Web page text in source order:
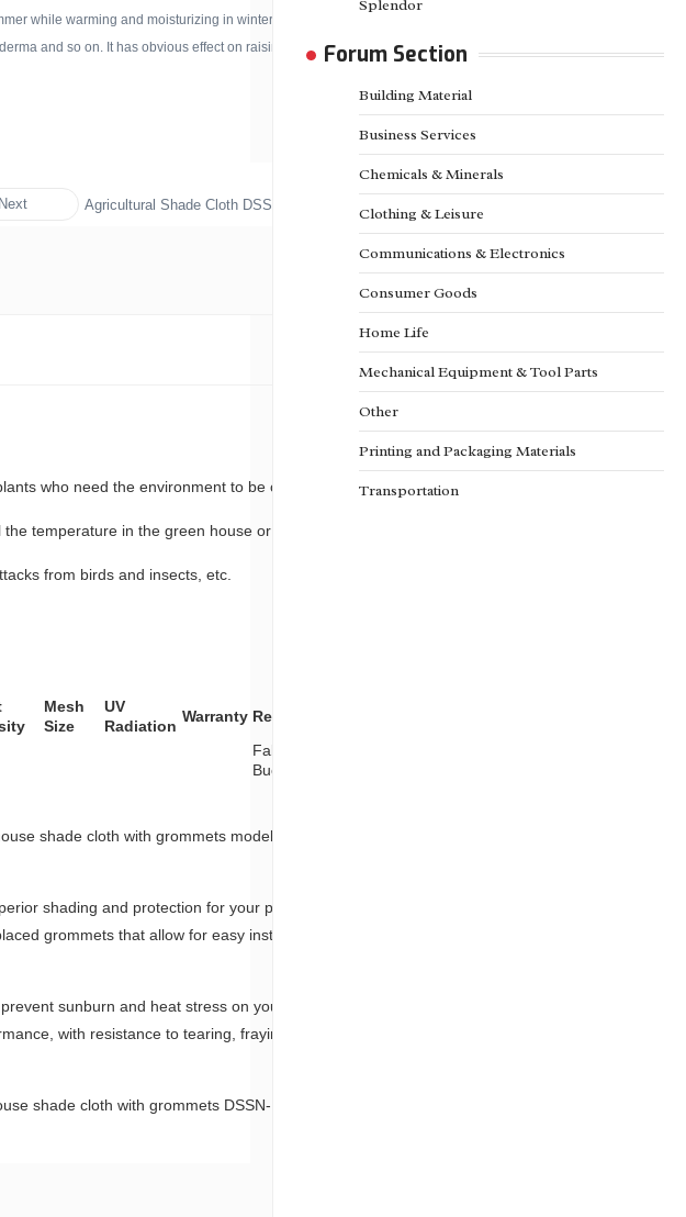
while warming and moisturizing in winter. So, it is mainly used for the
and so on. It has obvious effect on raising the yield.
Next Agricultural Shade Cloth DSSN-G160HW/95
who need the environment to be cool and away from the light.
temperature in the green house or garden.
from birds and insects, etc.
Mesh
Size
UV
Radiation
Warranty Reinforce
Fabric Tape+
Buckle
shade cloth with grommets model DSSN-B45HP/60, designed to
shading and protection for your plants, helping to maintain
grommets that allow for easy installation and secure fastening,
sunburn and heat stress on your plants, promoting healthy
with resistance to tearing, fraying, and UV degradation,
shade cloth with grommets DSSN-B45HP/60 is the perfect
Splendor
Forum Section
Building Material
Business Services
Chemicals & Minerals
Clothing & Leisure
Communications & Electronics
Consumer Goods
Home Life
Mechanical Equipment & Tool Parts
Other
Printing and Packaging Materials
Transportation